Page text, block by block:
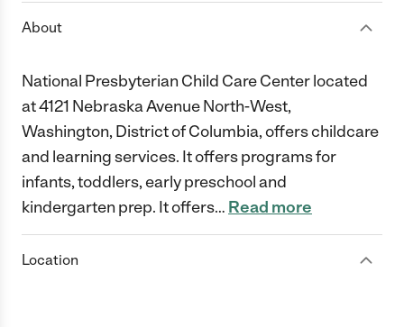
About
National Presbyterian Child Care Center located
at 4121 Nebraska Avenue North-West,
Washington, District of Columbia, offers childcare
and learning services. It offers programs for
infants, toddlers, early preschool and
kindergarten prep. It offers… Read more
Location